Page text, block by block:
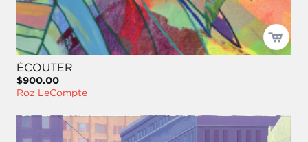
ÉCOUTER
$900.00
Roz LeCompte